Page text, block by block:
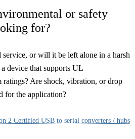
or safety
for?
or will it be left alone in a harsh
device that supports UL
Are shock, vibration, or drop
for the application?
2 Certified USB to serial converters / hubs